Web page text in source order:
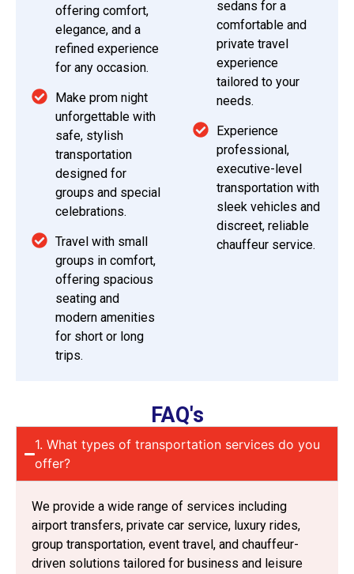
offering comfort,
elegance, and a
refined experience
for any occasion.
Make prom night
unforgettable with
safe, stylish
transportation
designed for
groups and special
celebrations.
Travel with small
groups in comfort,
offering spacious
seating and
modern amenities
for short or long
trips.
sedans for a
comfortable and
private travel
experience
tailored to your
needs.
Experience
professional,
executive-level
transportation with
sleek vehicles and
discreet, reliable
chauffeur service.
FAQ's
1. What types of transportation services do you
offer?
We provide a wide range of services including
airport transfers, private car service, luxury rides,
group transportation, event travel, and chauffeur-
driven solutions tailored for business and leisure